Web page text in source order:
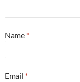
Name *
Email *